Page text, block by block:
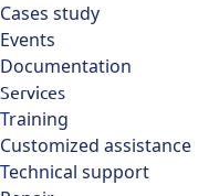
Cases study
Events
Documentation
Services
Training
Customized assistance
Technical support